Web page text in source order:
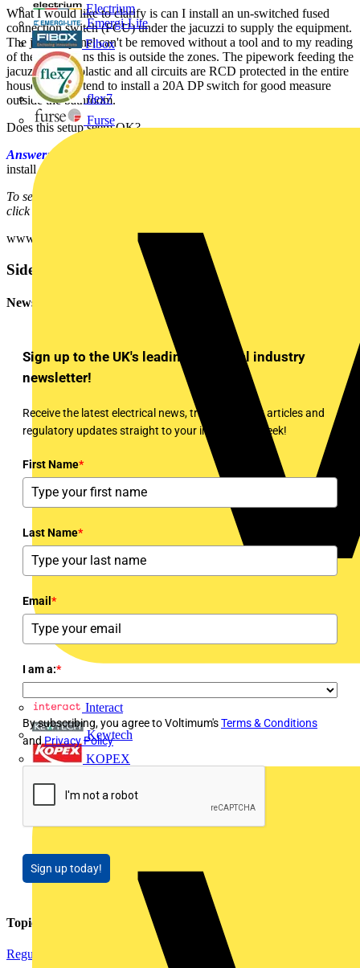
Electrium
Emergi-Lite
Fibox
flex7
Furse
Interact
Kewtech
KOPEX
What I would like to clarify is can I install an un-switched fused
connection switch (FCU) under the jacuzzi to supply the equipment.
The jacuzzi panel can't be removed without a tool and to my reading
of the regulations this is outside the zones. The pipework feeding the
jacuzzi are all plastic and all circuits are RCD protected in the entire
house. I also intend to install a 20A DP switch for good measure
outside the bathroom.
Does this setup seem OK?
Answer:Based on the information you have provided, yes you can
install an un-switched FCU under the whirlpool housing.
To see many more Q & A in Voltimum UK's Experts Area, please
click on the link:
www.voltimum.co.uk/consult.php?universe=consult.index.questions
Sidebar
Newsletter
Sign up to the UK's leading electrical industry
newsletter!
Receive the latest electrical news, training, expert articles and
regulatory updates straight to your inbox every week!
First Name*
Last Name*
Email *
I am a:*
By subscribing, you agree to Voltimum'sTerms & Conditions
andPrivacy Policy
Sign up today!
Topics
Regulations and Legislation